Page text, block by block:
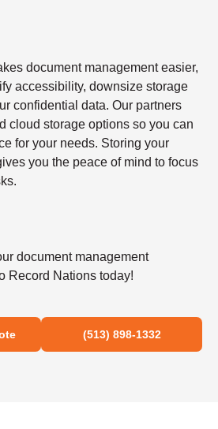
document management easier,
accessibility, downsize storage
confidential data. Our partners
cloud storage options so you can
for your needs. Storing your
you the peace of mind to focus
document management
Record Nations today!
(513) 898-1332